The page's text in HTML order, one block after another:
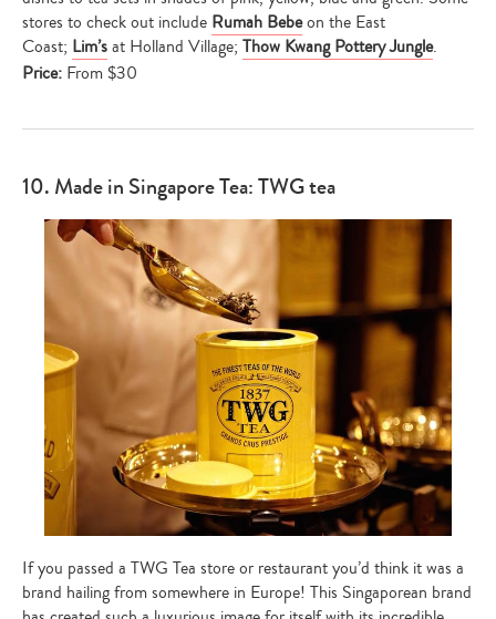
search…
stores to check out include Rumah Bebeon the East
Coast; Lim’sat Holland Village; Thow Kwang Pottery Jungle.
Price: From $30
10. Made in Singapore Tea: TWG tea
If you passed a TWG Tea store or restaurant you’d think it was a
brand hailing from somewhere in Europe! This Singaporean brand